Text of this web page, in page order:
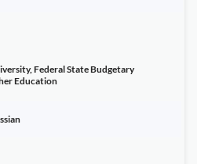
Federal State Budgetary
Education